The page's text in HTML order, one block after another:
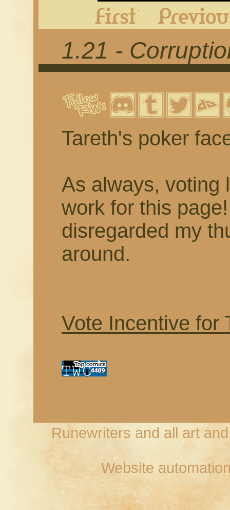
1.21 -
Tareth's poker
As always, voting
work for this
disregarded my
around.
Vote Incentive for
Runewriters and all art
Website